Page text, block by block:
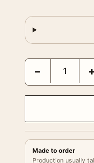
Joan Miro The
− +
Made to order
Production usually